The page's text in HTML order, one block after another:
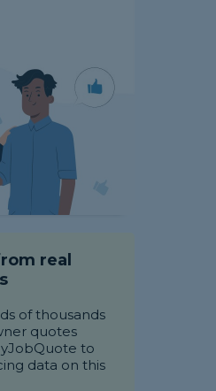
real
of thousands
quotes
to
data on this